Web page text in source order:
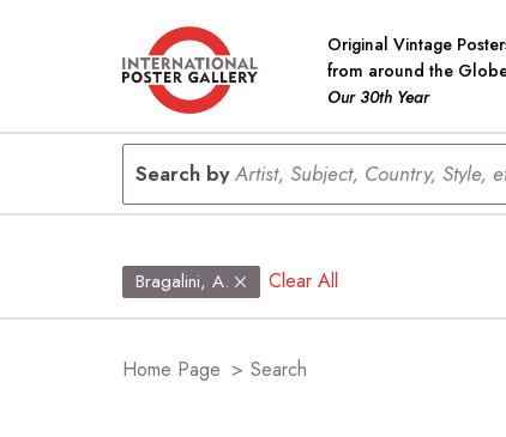
Original Vintage
from around the
Our 30th Year
Search byArtist, Subject, Country, Style,
Bragalini, A. Clear All
Home Page > Search